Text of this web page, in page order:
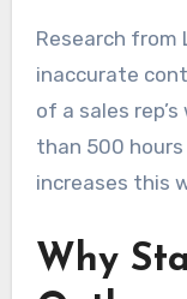
Research from
inaccurate
of a sales
than 500
increases this
Why